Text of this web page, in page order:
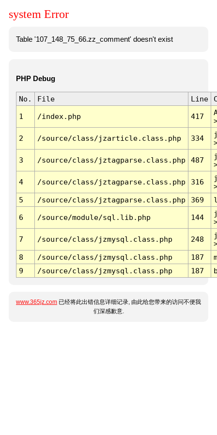
system Error
Table '107_148_75_66.zz_comment' doesn't exist
PHP Debug
No. File Line
1 /index.php 417
2 /source/class/jzarticle.class.php 334
3 /source/class/jztagparse.class.php 487
4 /source/class/jztagparse.class.php 316
5
/source/class/jztagparse.class.php 369
6 /source/module/sql.lib.php 144
7 /source/class/jzmysql.class.php 248
8
/source/class/jzmysql.class.php 187
9
/source/class/jzmysql.class.php 187
www.365jz.com 已经将此出错信息详细记录, 由此给您带来的访问不便我
们深感歉意.